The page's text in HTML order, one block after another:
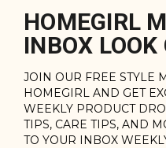
HOMEGIRL
INBOX LOOK
JOIN OUR FREE STYLE
HOMEGIRL AND GET
WEEKLY PRODUCT
TIPS, CARE TIPS, AND
TO YOUR INBOX